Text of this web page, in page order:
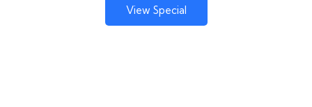
View Special